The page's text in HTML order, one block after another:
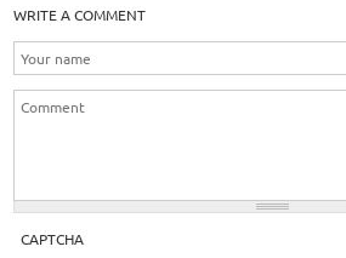
WRITE A COMMENT
CAPTCHA